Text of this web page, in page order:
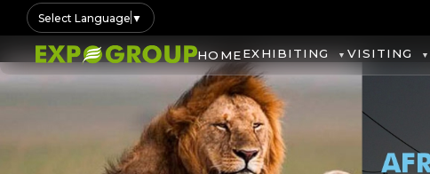
Select Language ▼
HOMEEXHIBITING VISITING